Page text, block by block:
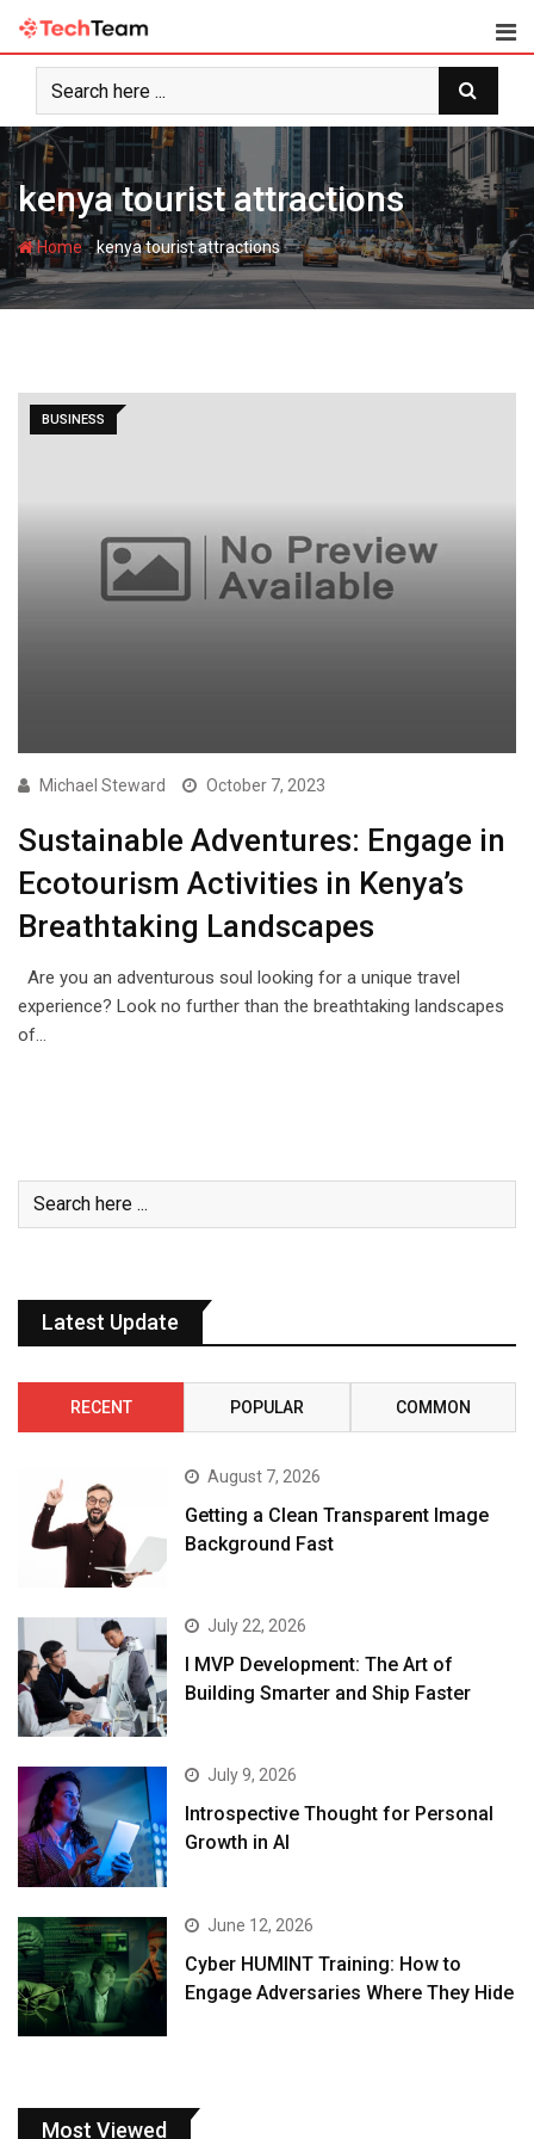
Skip
content
kenya tourist attractions
Home-kenya tourist attractions
BUSINESS
Michael Steward October 7, 2023
Sustainable Adventures: Engage in
Ecotourism Activities in Kenya’s
Breathtaking Landscapes
Are you an adventurous soul looking for a unique travel
experience? Look no further than the breathtaking landscapes
of…
Latest Update
RECENT POPULAR COMMON
August 7, 2026
Getting a Clean Transparent Image
Background Fast
July 22, 2026
I MVP Development: The Art of
Building Smarter and Ship Faster
July 9, 2026
Introspective Thought for Personal
Growth in AI
June 12, 2026
Cyber HUMINT Training: How to
Engage Adversaries Where They Hide
Most Viewed